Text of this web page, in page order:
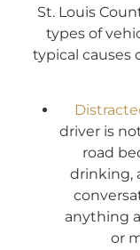
St. Louis
types of
typical causes
driver is
road
drinking,
anything
or